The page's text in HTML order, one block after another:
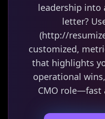
leadership into
letter?
(http://
customized,
that highlights
operational
CMO role—fast